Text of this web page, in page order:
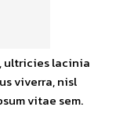
ultricies lacinia
viverra, nisl
vitae sem.